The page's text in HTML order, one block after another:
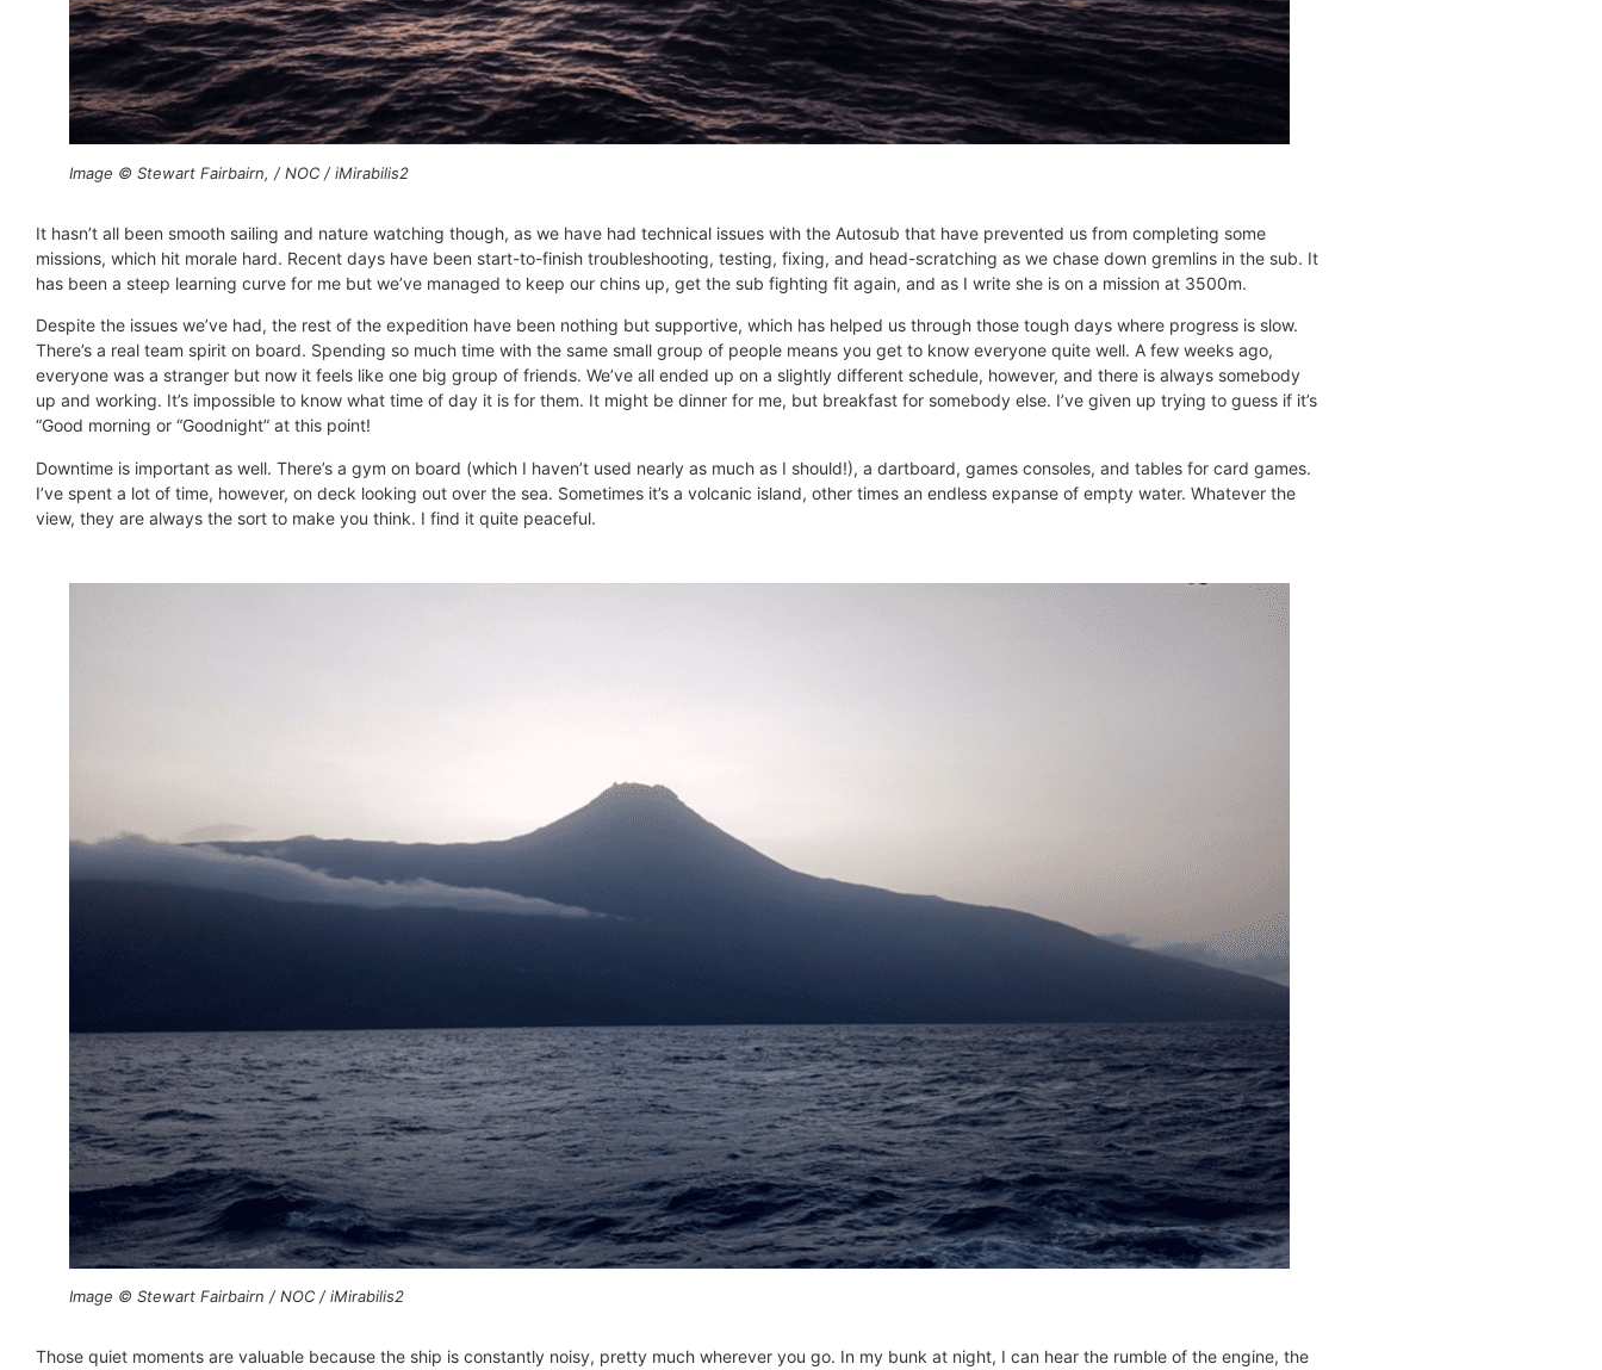
Image © Stewart Fairbairn, / NOC / iMirabilis2
It hasn’t all been smooth sailing and nature watching though, as we have had technical issues with the Autosub that have prevented us from completing some
missions, which hit morale hard. Recent days have been start-to-finish troubleshooting, testing, fixing, and head-scratching as we chase down gremlins in the sub. It
has been a steep learning curve for me but we’ve managed to keep our chins up, get the sub fighting fit again, and as I write she is on a mission at 3500m.
Despite the issues we’ve had, the rest of the expedition have been nothing but supportive, which has helped us through those tough days where progress is slow.
There’s a real team spirit on board. Spending so much time with the same small group of people means you get to know everyone quite well. A few weeks ago,
everyone was a stranger but now it feels like one big group of friends. We’ve all ended up on a slightly different schedule, however, and there is always somebody
up and working. It’s impossible to know what time of day it is for them. It might be dinner for me, but breakfast for somebody else. I’ve given up trying to guess if it’s
“Good morning or “Goodnight” at this point!
Downtime is important as well. There’s a gym on board (which I haven’t used nearly as much as I should!), a dartboard, games consoles, and tables for card games.
I’ve spent a lot of time, however, on deck looking out over the sea. Sometimes it’s a volcanic island, other times an endless expanse of empty water. Whatever the
view, they are always the sort to make you think. I find it quite peaceful.
Image © Stewart Fairbairn / NOC / iMirabilis2
Those quiet moments are valuable because the ship is constantly noisy, pretty much wherever you go. In my bunk at night, I can hear the rumble of the engine, the